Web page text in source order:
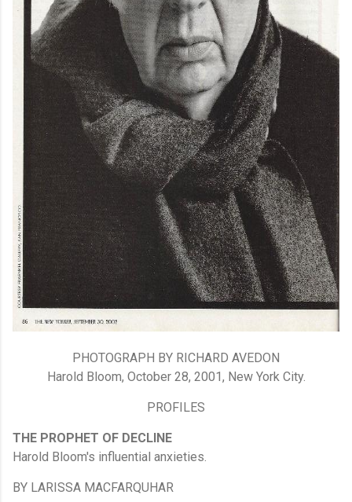
PHOTOGRAPH BY RICHARD AVEDON
Harold Bloom, October 28, 2001, New York City.
PROFILES
THE PROPHET OF DECLINE
Harold Bloom's influential anxieties.
BY LARISSA MACFARQUHAR